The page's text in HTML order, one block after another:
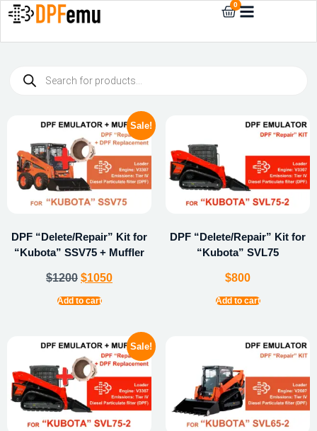
0
Sale!
DPF “Delete/Repair” Kit for
“Kubota” SSV75 + Muffler
$1200 $1050
Add to cart
DPF “Delete/Repair” Kit for
“Kubota” SVL75
$800
Add to cart
Sale!